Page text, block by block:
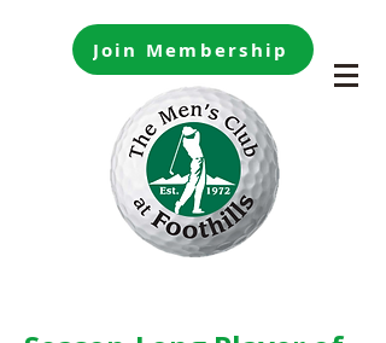
Join Membership